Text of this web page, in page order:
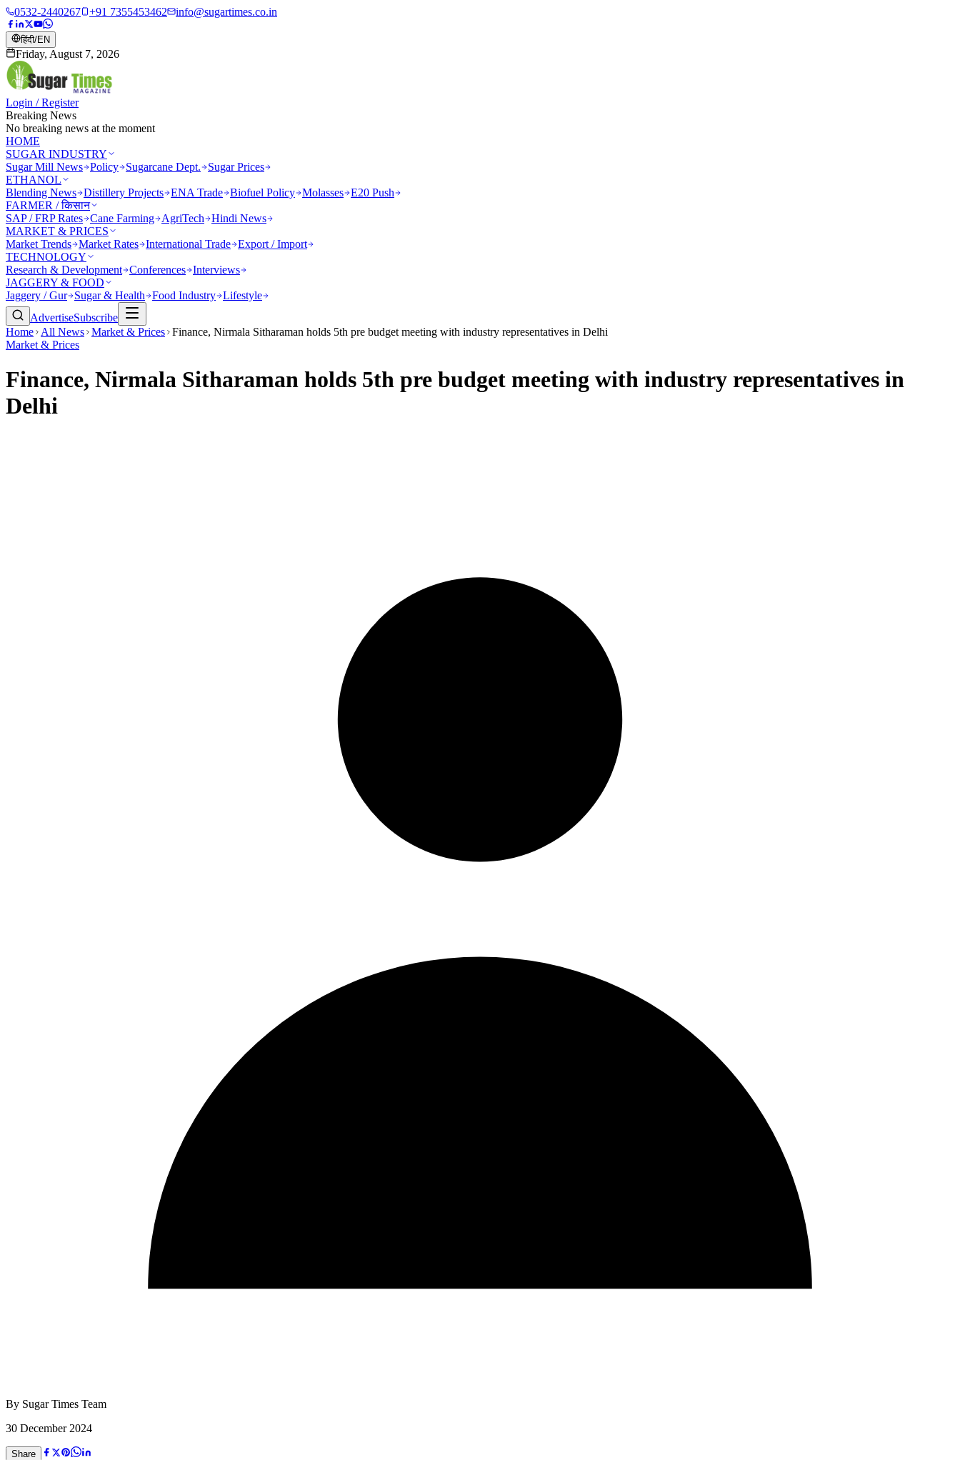
0532-2440267 +91 7355453462 info@sugartimes.co.in
हिंदी/EN
Friday, August 7, 2026
Login / Register
Breaking News
No breaking news at the moment
HOME
SUGAR INDUSTRY
Sugar Mill News Policy Sugarcane Dept.
Sugar Prices
ETHANOL
Blending News Distillery Projects ENA Trade Biofuel Policy Molasses E20 Push
FARMER / किसान
SAP / FRP Rates Cane Farming AgriTech
Hindi News
MARKET & PRICES
Market Trends Market Rates International Trade Export / Import
TECHNOLOGY
Research & Development Conferences Interviews
JAGGERY & FOOD
Jaggery / Gur
Sugar & Health Food Industry Lifestyle
AdvertiseSubscribe
Home
All News Market & Prices Finance, Nirmala Sitharaman holds 5th pre budget meeting with industry representatives in Delhi
Market & Prices
Finance, Nirmala Sitharaman holds 5th pre budget meeting with industry representatives in
Delhi
By Sugar Times Team
30 December 2024
Share